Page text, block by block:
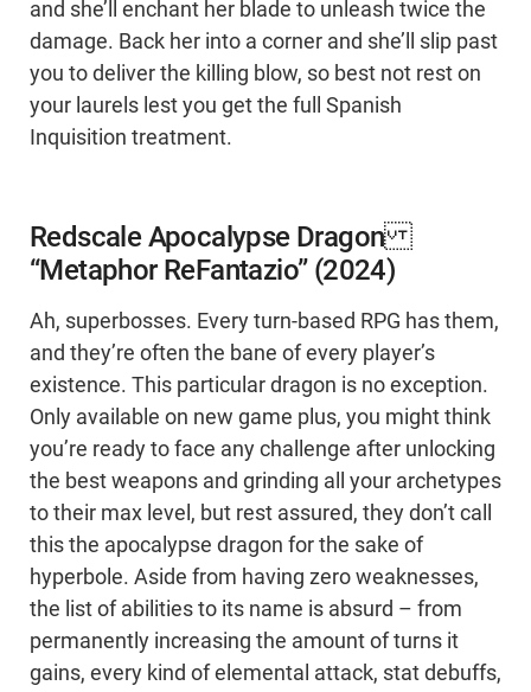
and she’ll enchant her blade to unleash twice the
damage. Back her into a corner and she’ll slip past
you to deliver the killing blow, so best not rest on
your laurels lest you get the full Spanish
Inquisition treatment.
Redscale Apocalypse Dragon
“Metaphor ReFantazio” (2024)
Ah, superbosses. Every turn-based RPG has them,
and they’re often the bane of every player’s
existence. This particular dragon is no exception.
Only available on new game plus, you might think
you’re ready to face any challenge after unlocking
the best weapons and grinding all your archetypes
to their max level, but rest assured, they don’t call
this the apocalypse dragon for the sake of
hyperbole. Aside from having zero weaknesses,
the list of abilities to its name is absurd – from
permanently increasing the amount of turns it
gains, every kind of elemental attack, stat debuffs,